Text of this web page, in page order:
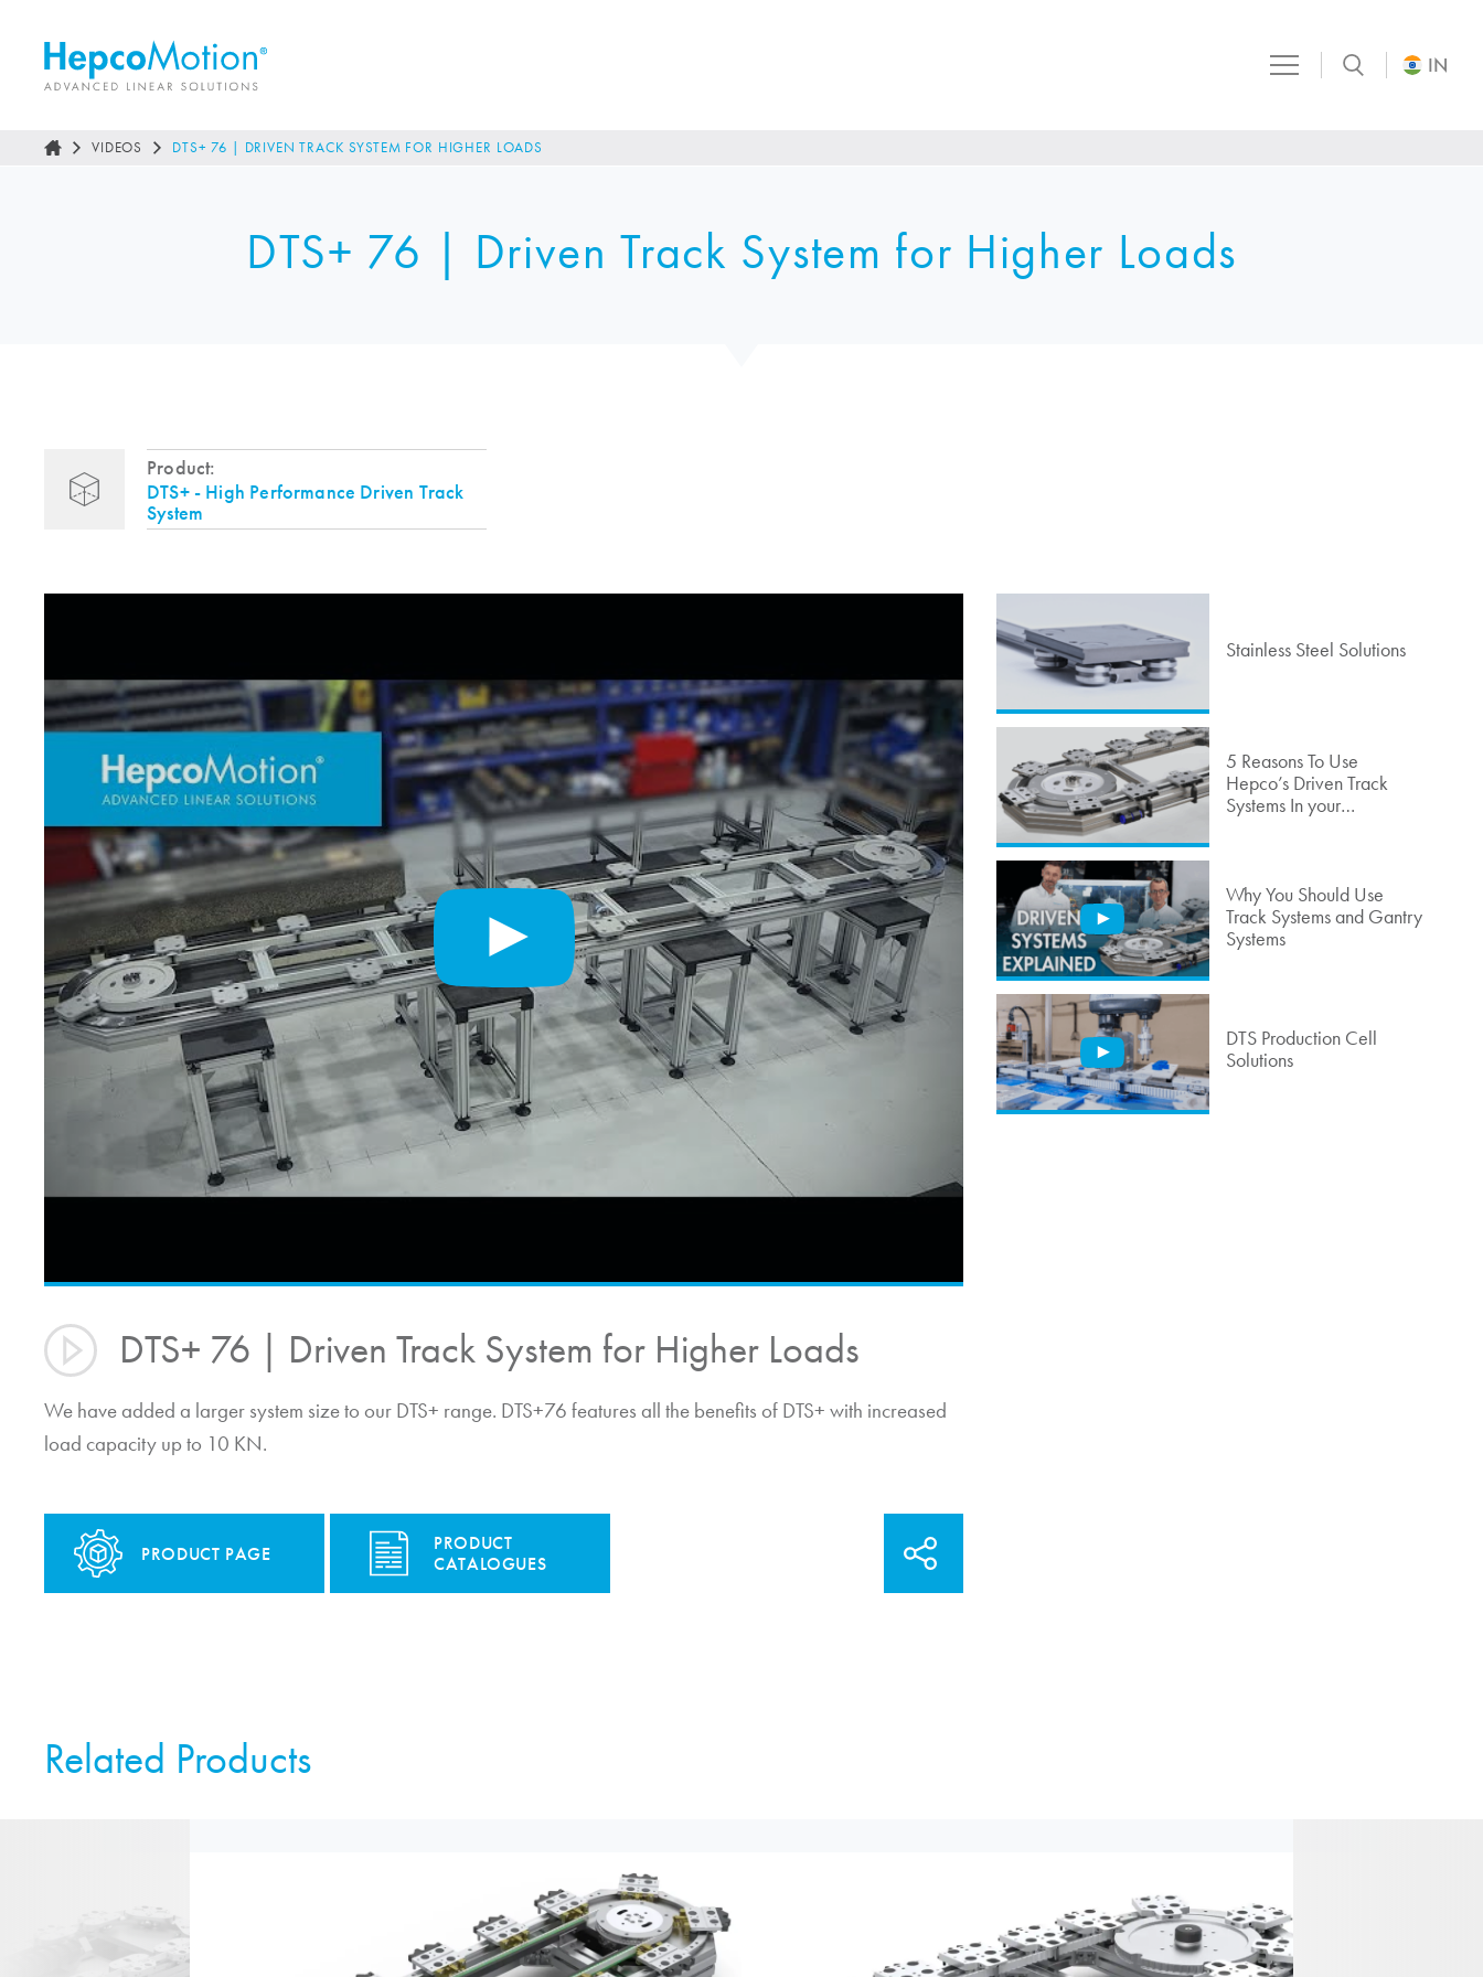
IN
VIDEOS DTS+ 76 | DRIVEN TRACK SYSTEM FOR HIGHER LOADS
DTS+ 76 | Driven Track System for Higher Loads
Product:
DTS+ - High Performance Driven Track
System
DTS+ 76 | Driven Track System for Higher Loads
We have added a larger system size to our DTS+ range. DTS+76 features all the benefits of DTS+ with increased
load capacity up to 10 KN.
PRODUCT PAGE
PRODUCT
CATALOGUES
Stainless Steel Solutions
5 Reasons To Use
Hepco’s Driven Track
Systems In your
Why You Should Use
Track Systems and Gantry
Systems
DTS Production Cell
Solutions
Related Products